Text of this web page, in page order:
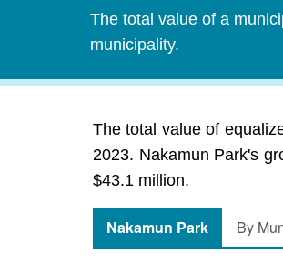
The total value of a
municipality.
The total value of
2023. Nakamun Park's
$43.1 million.
Nakamun Park By